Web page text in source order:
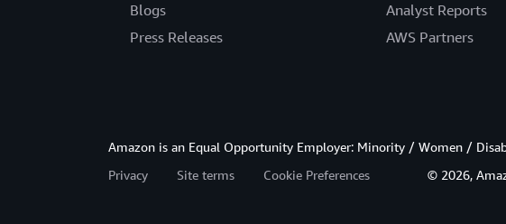
Blogs
Press Releases
Analyst Reports
AWS Partners
Amazon is an Equal Opportunity Employer: Minority / Women /
Privacy
Site terms Cookie Preferences © 2026,